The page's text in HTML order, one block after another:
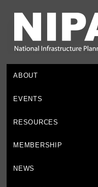
ABOUT
EVENTS
RESOURCES
MEMBERSHIP
NEWS